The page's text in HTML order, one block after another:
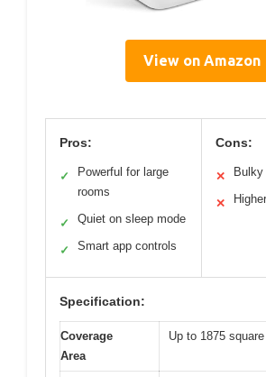
View on Amazon
Pros:
✓
Powerful for large
rooms
✓ Quiet on sleep mode
✓ Smart app controls
Cons:
✕
✕
Specification:
Coverage
Area
Up to 1875